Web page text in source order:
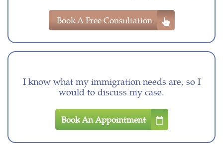
Book A Free Consultation
I know what my immigration needs are, so I
would to discuss my case.
Book An Appointment